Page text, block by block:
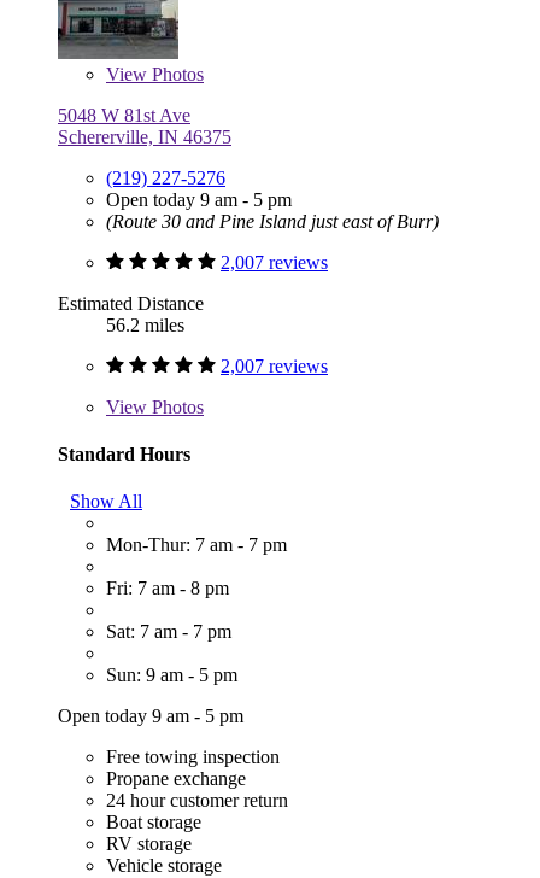
View Photos
5048 W 81st Ave
Schererville, IN 46375
(219) 227-5276
Open today 9 am - 5 pm
(Route 30 and Pine Island just east of Burr)
2,007 reviews
Estimated Distance
56.2 miles
2,007 reviews
View Photos
Standard Hours
Show All
Mon-Thur: 7 am - 7 pm
Fri: 7 am - 8 pm
Sat: 7 am - 7 pm
Sun: 9 am - 5 pm
Open today 9 am - 5 pm
Free towing inspection
Propane exchange
24 hour customer return
Boat storage
RV storage
Vehicle storage